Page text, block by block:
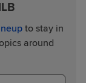
to stay in
around